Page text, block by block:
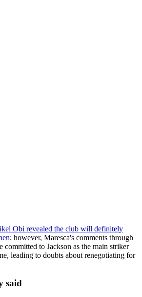
Obi revealed the club will definitely
; however, Maresca's comments through
committed to Jackson as the main striker
leading to doubts about renegotiating for
said